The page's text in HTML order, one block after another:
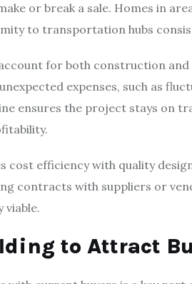
or break a sale. Homes in
to transportation hubs
for both construction
expenses, such as
ensures the project stays on
cost efficiency with quality
contracts with suppliers or
viable.
to Attract